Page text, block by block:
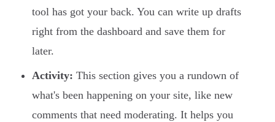
tool has got your back. You can write up drafts
right from the dashboard and save them for
later.
Activity: This section gives you a rundown of
what's been happening on your site, like new
comments that need moderating. It helps you